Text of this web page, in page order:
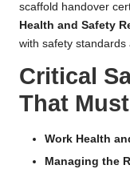
scaffold handover
Health and Safety
with safety standards
Critical
That
Work Health
Managing the